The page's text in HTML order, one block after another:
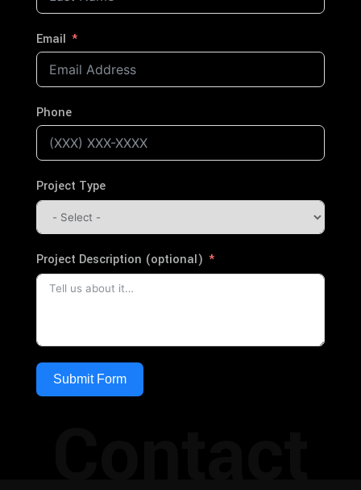
Email
Phone
Project Type
Project Description (optional)
Submit Form